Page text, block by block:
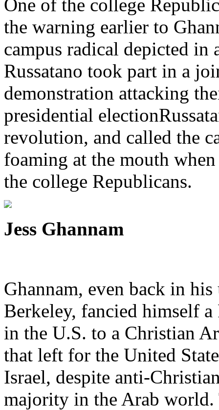
One of the college
the warning earlier to
campus radical depicted in
Russatano took part in a
demonstration attacking
presidential
revolution, and called the
foaming at the mouth when
the college Republicans.
Jess Ghannam
Ghannam, even back in
Berkeley, fancied himself
in the U.S. to a Christian
that left for the United
Israel, despite anti-
majority in the Arab world.